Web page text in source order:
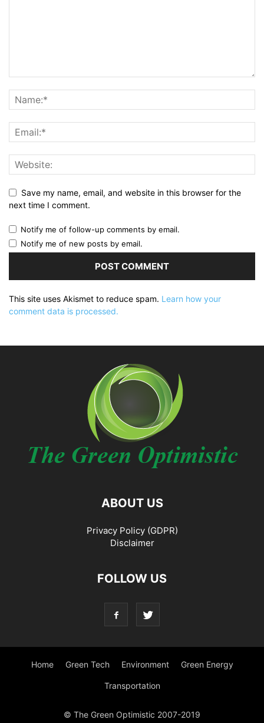
Save my name, email, and website in this browser for the
next time I comment.
Notify me of follow-up comments by email.
Notify me of new posts by email.
This site uses Akismet to reduce spam. Learn how your
comment data is processed.
ABOUT US
Privacy Policy (GDPR)
Disclaimer
FOLLOW US
Home Green Tech Environment Green Energy
Transportation
© The Green Optimistic 2007-2019